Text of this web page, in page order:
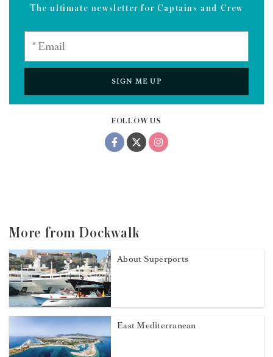
FOLLOW US
The ultimate newsletter for Captains and Crew
SIGN ME UP
More from Dockwalk
About Superports
East Mediterranean